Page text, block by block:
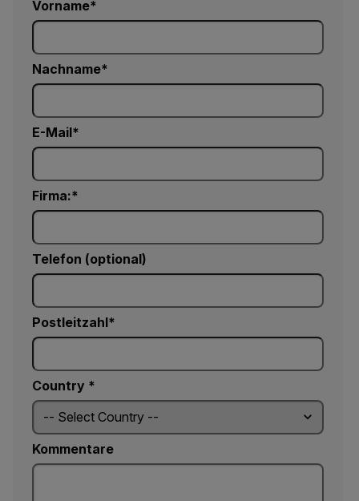
Vorname
Nachname
E-Mail
Firma:
Telefon (optional)
Postleitzahl*
Country *
Kommentare